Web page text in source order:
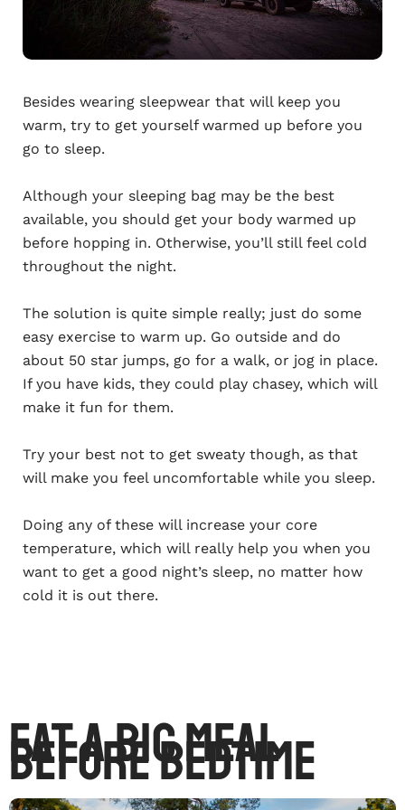
Besides wearing sleepwear that will keep you
warm, try to get yourself warmed up before you
go to sleep.
Although your sleeping bag may be the best
available, you should get your body warmed up
before hopping in. Otherwise, you’ll still feel cold
throughout the night.
The solution is quite simple really; just do some
easy exercise to warm up. Go outside and do
about 50 star jumps, go for a walk, or jog in place.
If you have kids, they could play chasey, which will
make it fun for them.
Try your best not to get sweaty though, as that
will make you feel uncomfortable while you sleep.
Doing any of these will increase your core
temperature, which will really help you when you
want to get a good night’s sleep, no matter how
cold it is out there.
Eat A Big Meal
Before Bedtime